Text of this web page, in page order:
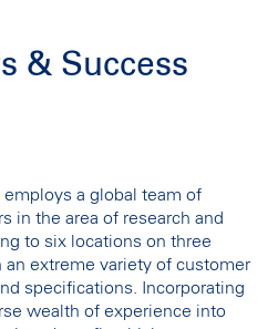
& Success
a global team of
in the area of research and
to six locations on three
extreme variety of customer
specifications. Incorporating
wealth of experience into